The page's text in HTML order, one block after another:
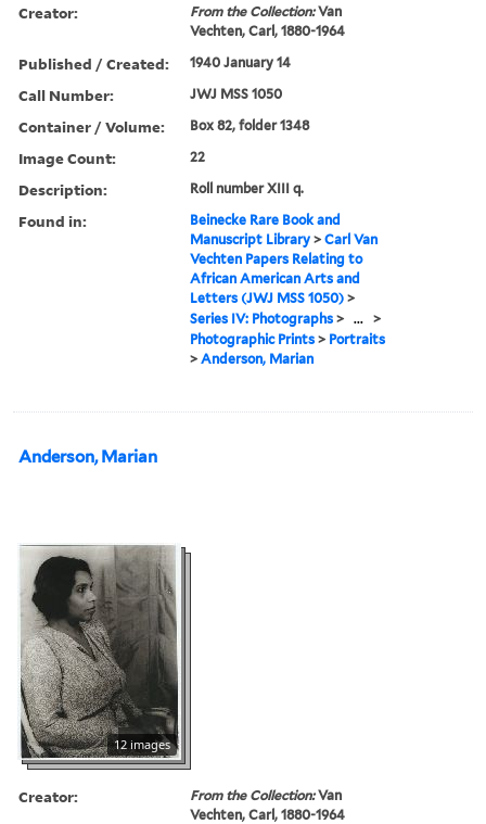
Creator: From the Collection:Van
Vechten, Carl, 1880-1964
Published / Created: 1940 January 14
Call Number: JWJ MSS 1050
Container / Volume: Box 82, folder 1348
Image Count: 22
Description: Roll number XIII q.
Found in:
Beinecke Rare Book and
Manuscript Library >Carl Van
Vechten Papers Relating to
African American Arts and
Letters (JWJ MSS 1050) >
Series IV: Photographs > ... >
Photographic Prints > Portraits
>Anderson, Marian
Anderson, Marian
12 images
Creator: From the Collection:Van
Vechten, Carl, 1880-1964